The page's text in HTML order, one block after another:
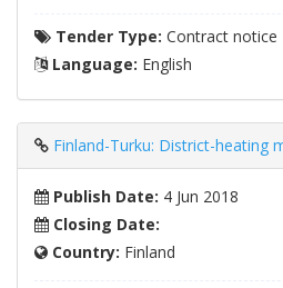
Tender Type: Contract notice
Language: English
Finland-Turku: District-heating
Publish Date: 4 Jun 2018
Closing Date:
Country: Finland